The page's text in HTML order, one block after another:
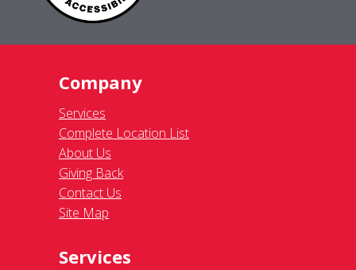
Company
Services
Complete Location List
About Us
Giving Back
Contact Us
Site Map
Services